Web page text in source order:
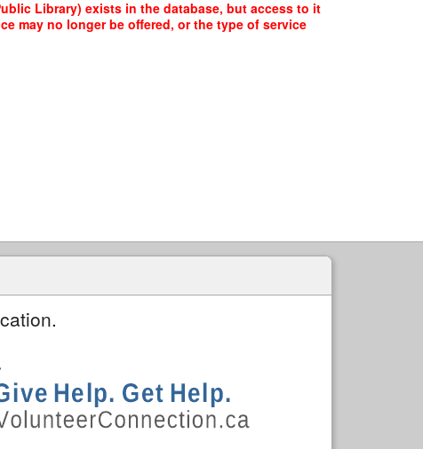
Library) exists in the database, but access to it
may no longer be offered, or the type of service